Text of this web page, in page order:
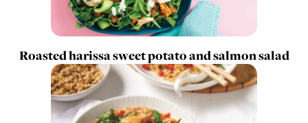
Roasted harissa sweet potato and salmon salad